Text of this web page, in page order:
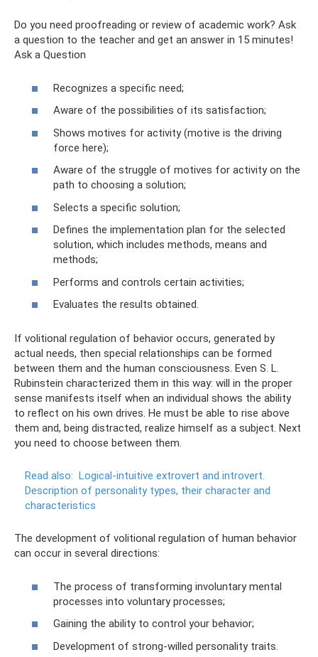
Do you need proofreading or review of academic work? Ask
a question to the teacher and get an answer in 15 minutes!
Ask a Question
Recognizes a specific need;
Aware of the possibilities of its satisfaction;
Shows motives for activity (motive is the driving
force here);
Aware of the struggle of motives for activity on the
path to choosing a solution;
Selects a specific solution;
Defines the implementation plan for the selected
solution, which includes methods, means and
methods;
Performs and controls certain activities;
Evaluates the results obtained.
If volitional regulation of behavior occurs, generated by
actual needs, then special relationships can be formed
between them and the human consciousness. Even S. L.
Rubinstein characterized them in this way: will in the proper
sense manifests itself when an individual shows the ability
to reflect on his own drives. He must be able to rise above
them and, being distracted, realize himself as a subject. Next
you need to choose between them.
Read also: Logical-intuitive extrovert and introvert.
Description of personality types, their character and
characteristics
The development of volitional regulation of human behavior
can occur in several directions:
The process of transforming involuntary mental
processes into voluntary processes;
Gaining the ability to control your behavior;
Development of strong-willed personality traits.